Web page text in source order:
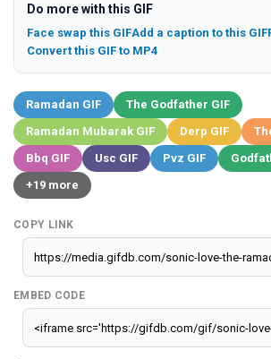
Do more with this GIF
Face swap this GIFAdd a caption to this GIF
Convert this GIF to MP4
Ramadan GIF
The Godfather GIF
Ramadan Mubarak GIF
Derp GIF
Bbq GIF
Usc GIF Pvz GIF
+19 more
COPY LINK
EMBED CODE